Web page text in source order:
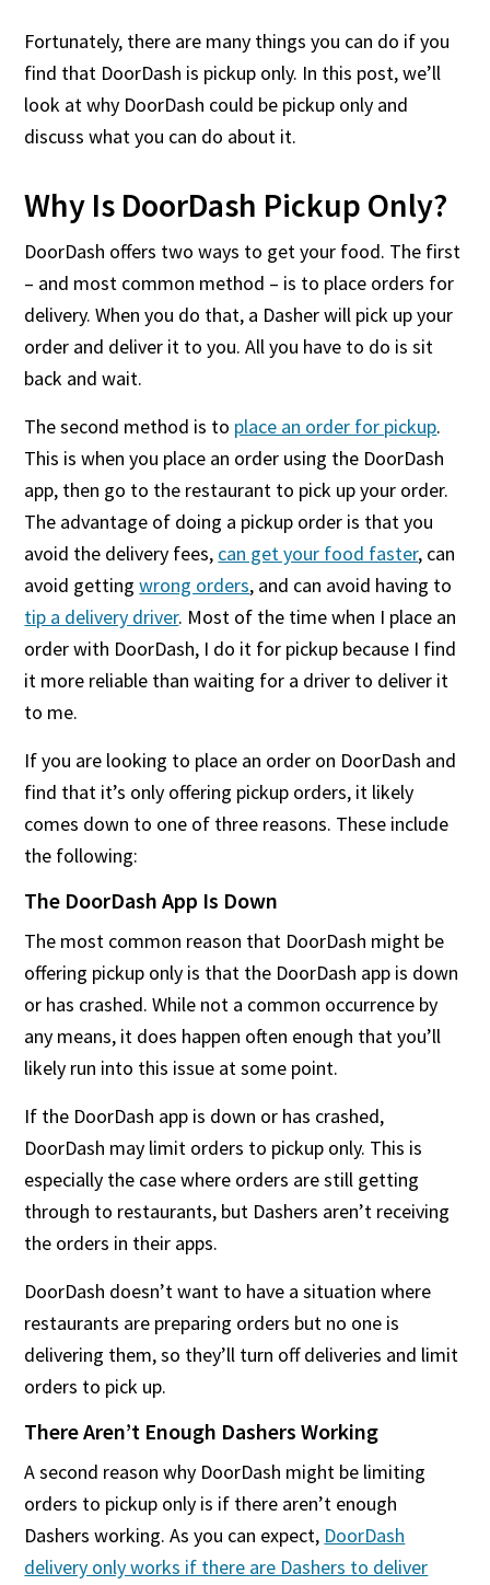
Fortunately, there are many things you can do if you
find that DoorDash is pickup only. In this post, we’ll
look at why DoorDash could be pickup only and
discuss what you can do about it.
Why Is DoorDash Pickup Only?
DoorDash offers two ways to get your food. The first
– and most common method – is to place orders for
delivery. When you do that, a Dasher will pick up your
order and deliver it to you. All you have to do is sit
back and wait.
The second method is to place an order for pickup.
This is when you place an order using the DoorDash
app, then go to the restaurant to pick up your order.
The advantage of doing a pickup order is that you
avoid the delivery fees, can get your food faster, can
avoid gettingwrong orders, and can avoid having to
tip a delivery driver. Most of the time when I place an
order with DoorDash, I do it for pickup because I find
it more reliable than waiting for a driver to deliver it
to me.
If you are looking to place an order on DoorDash and
find that it’s only offering pickup orders, it likely
comes down to one of three reasons. These include
the following:
The DoorDash App Is Down
The most common reason that DoorDash might be
offering pickup only is that the DoorDash app is down
or has crashed. While not a common occurrence by
any means, it does happen often enough that you’ll
likely run into this issue at some point.
If the DoorDash app is down or has crashed,
DoorDash may limit orders to pickup only. This is
especially the case where orders are still getting
through to restaurants, but Dashers aren’t receiving
the orders in their apps.
DoorDash doesn’t want to have a situation where
restaurants are preparing orders but no one is
delivering them, so they’ll turn off deliveries and limit
orders to pick up.
There Aren’t Enough Dashers Working
A second reason why DoorDash might be limiting
orders to pickup only is if there aren’t enough
Dashers working. As you can expect, DoorDash
delivery only works if there are Dashers to deliver